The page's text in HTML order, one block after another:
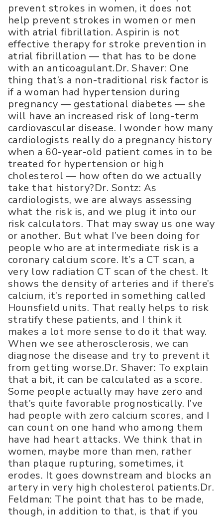
prevent strokes in women, it does not
help prevent strokes in women or men
with atrial fibrillation. Aspirin is not
effective therapy for stroke prevention in
atrial fibrillation — that has to be done
with an anticoagulant.Dr. Shaver: One
thing that’s a non-traditional risk factor is
if a woman had hypertension during
pregnancy — gestational diabetes — she
will have an increased risk of long-term
cardiovascular disease. I wonder how many
cardiologists really do a pregnancy history
when a 60-year-old patient comes in to be
treated for hypertension or high
cholesterol — how often do we actually
take that history?Dr. Sontz: As
cardiologists, we are always assessing
what the risk is, and we plug it into our
risk calculators. That may sway us one way
or another. But what I’ve been doing for
people who are at intermediate risk is a
coronary calcium score. It’s a CT scan, a
very low radiation CT scan of the chest. It
shows the density of arteries and if there’s
calcium, it’s reported in something called
Hounsfield units. That really helps to risk
stratify these patients, and I think it
makes a lot more sense to do it that way.
When we see atherosclerosis, we can
diagnose the disease and try to prevent it
from getting worse.Dr. Shaver: To explain
that a bit, it can be calculated as a score.
Some people actually may have zero and
that’s quite favorable prognostically. I’ve
had people with zero calcium scores, and I
can count on one hand who among them
have had heart attacks. We think that in
women, maybe more than men, rather
than plaque rupturing, sometimes, it
erodes. It goes downstream and blocks an
artery in very high cholesterol patients.Dr.
Feldman: The point that has to be made,
though, in addition to that, is that if you